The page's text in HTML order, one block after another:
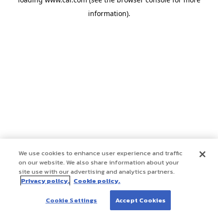
information).
We use cookies to enhance user experience and traffic
on our website. We also share information about your
site use with our advertising and analytics partners.
Privacy policy. Cookie policy.
Cookie Settings Accept Cookies